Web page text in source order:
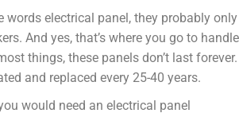
words electrical panel, they probably only
And yes, that’s where you go to handle
things, these panels don’t last forever.
and replaced every 25-40 years.
would need an electrical panel